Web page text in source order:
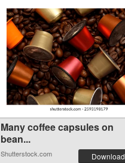
Many coffee capsules on
bean...
Shutterstock.com Download